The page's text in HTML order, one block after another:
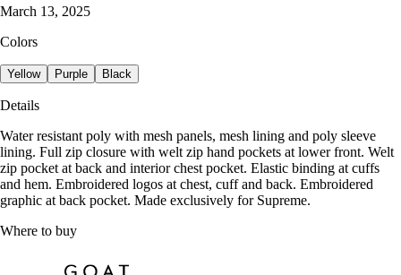
March 13, 2025
Colors
Yellow Purple Black
Details
Water resistant poly with mesh panels, mesh lining and poly sleeve
lining. Full zip closure with welt zip hand pockets at lower front. Welt
zip pocket at back and interior chest pocket. Elastic binding at cuffs
and hem. Embroidered logos at chest, cuff and back. Embroidered
graphic at back pocket. Made exclusively for Supreme.
Where to buy